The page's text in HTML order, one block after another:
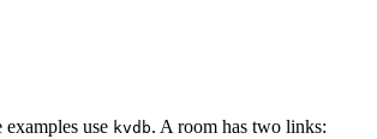
use kvdb. A room has two links: